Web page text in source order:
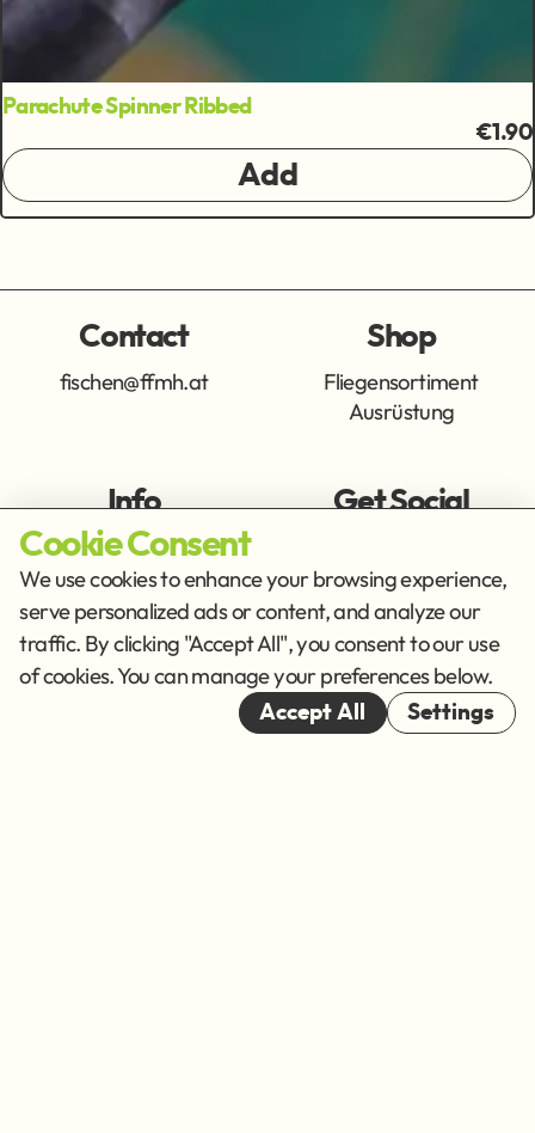
Parachute Spinner Ribbed
€1.90
Add
Contact
fischen@ffmh.at
Shop
Fliegensortiment
Ausrüstung
Info
Imprint
Privacy Policy
Terms of Service
Get Social
Cookies
© 2026
Cookie Consent
We use cookies to enhance your browsing experience,
serve personalized ads or content, and analyze our
traffic. By clicking "Accept All", you consent to our use
of cookies. You can manage your preferences below.
Accept All Settings